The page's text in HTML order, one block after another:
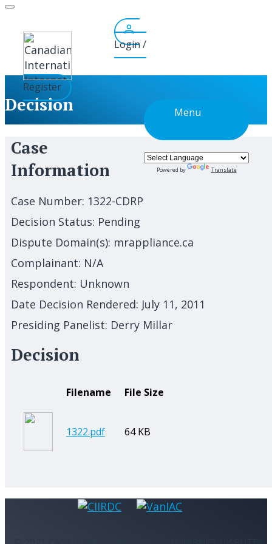
Skip
content
Login /
Register
Menu
Powered by Translate
Decision
Case
Information
Case Number: 1322-CDRP
Decision Status: Pending
Dispute Domain(s): mrappliance.ca
Complainant: N/A
Respondent: Unknown
Date Decision Rendered: July 11, 2011
Presiding Panelist: Derry Millar
Decision
Filename File Size
1322.pdf 64 KB